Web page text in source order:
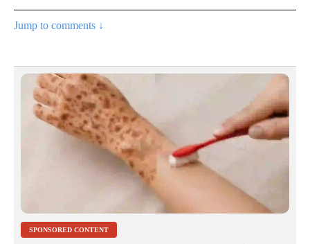
Jump to comments ↓
SPONSORED CONTENT